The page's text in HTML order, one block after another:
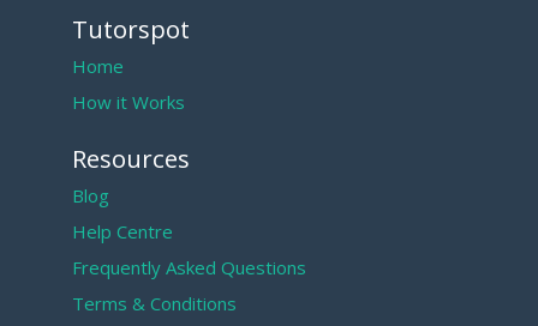
Tutorspot
Home
How it Works
Resources
Blog
Help Centre
Frequently Asked Questions
Terms & Conditions